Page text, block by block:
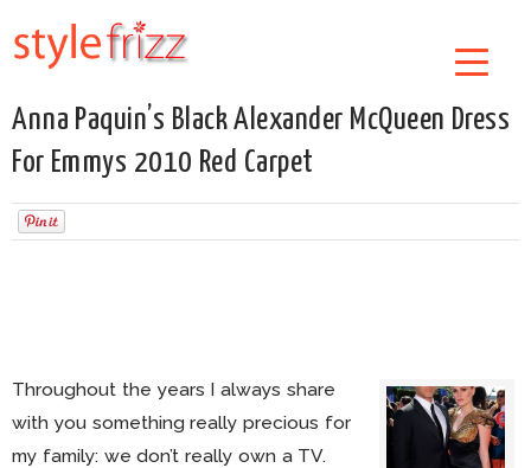
Anna Paquin’s Black Alexander McQueen Dress
For Emmys 2010 Red Carpet
Throughout the years I always share
with you something really precious for
my family: we don’t really own a TV.